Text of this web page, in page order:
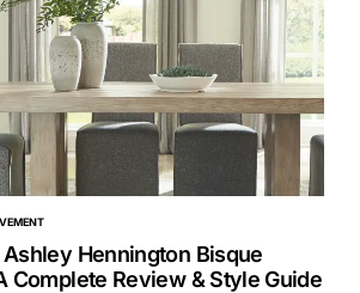
Hennington Bisque
Complete Review & Style Guide